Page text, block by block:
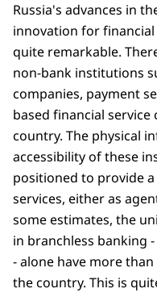
Russia's advances in
innovation for
quite remarkable.
non-bank institutions
companies, payment
based financial
country. The physical
accessibility of these
positioned to provide
services, either as
some estimates, the
in branchless banking
- alone have more
the country. This is